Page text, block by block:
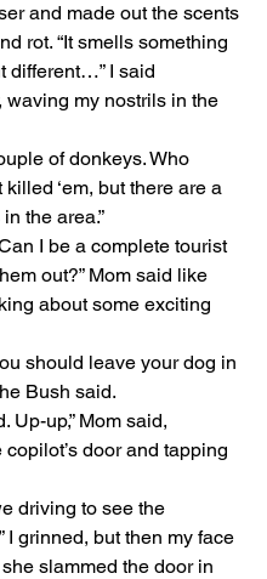
and made out the scents
rot. “It smells something
different…” I said
waving my nostrils in the
of donkeys. Who
‘em, but there are a
the area.”
I be a complete tourist
out?” Mom said like
about some exciting
should leave your dog in
Bush said.
Up-up,” Mom said,
door and tapping
driving to see the
I grinned, but then my face
slammed the door in